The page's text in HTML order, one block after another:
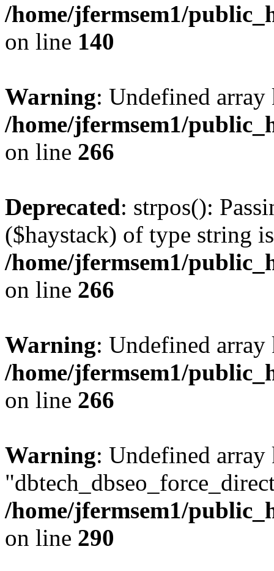
/home/jfermsem1/
on line 140
Warning: Undefined
/home/jfermsem1/
on line 266
Deprecated: strpos():
($haystack) of type string
/home/jfermsem1/
on line 266
Warning: Undefined
/home/jfermsem1/
on line 266
Warning: Undefined array
/home/jfermsem1/
on line 290